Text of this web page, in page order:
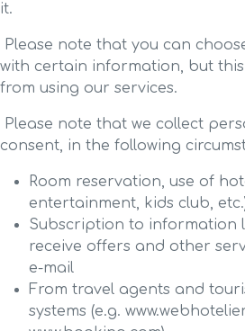
it.
Please note that you can
with certain information, but
from using our services.
Please note that we collect
consent, in the following
Room reservation, use of
entertainment, kids club,
Subscription to information
receive offers and other
e-mail
From travel agents and
systems (e.g.